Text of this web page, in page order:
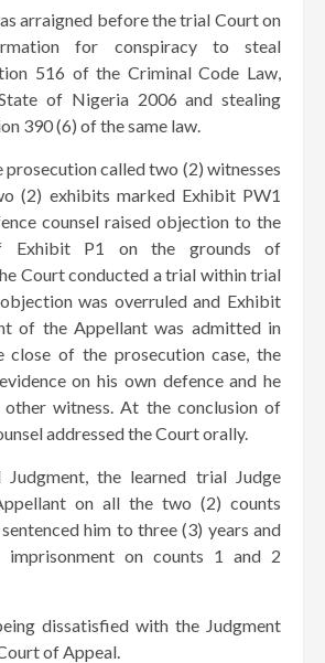
arraigned before the trial Court on
for conspiracy to steal
516 of the Criminal Code Law,
of Nigeria 2006 and stealing
390 (6) of the same law.
called two (2) witnesses
(2) exhibits marked Exhibit PW1
counsel raised objection to the
Exhibit P1 on the grounds of
Court conducted a trial within trial
was overruled and Exhibit
of the Appellant was admitted in
close of the prosecution case, the
on his own defence and he
witness. At the conclusion of
addressed the Court orally.
Judgment, the learned trial Judge
on all the two (2) counts
him to three (3) years and
imprisonment on counts 1 and 2
dissatisfied with the Judgment
of Appeal.